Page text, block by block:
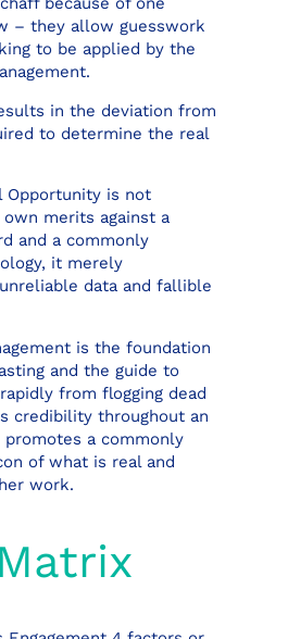
– they allow guesswork
to be applied by the
in the deviation from
to determine the real
Opportunity is not
merits against a
and a commonly
it merely
data and fallible
is the foundation
and the guide to
from flogging dead
credibility throughout an
promotes a commonly
of what is real and
work.